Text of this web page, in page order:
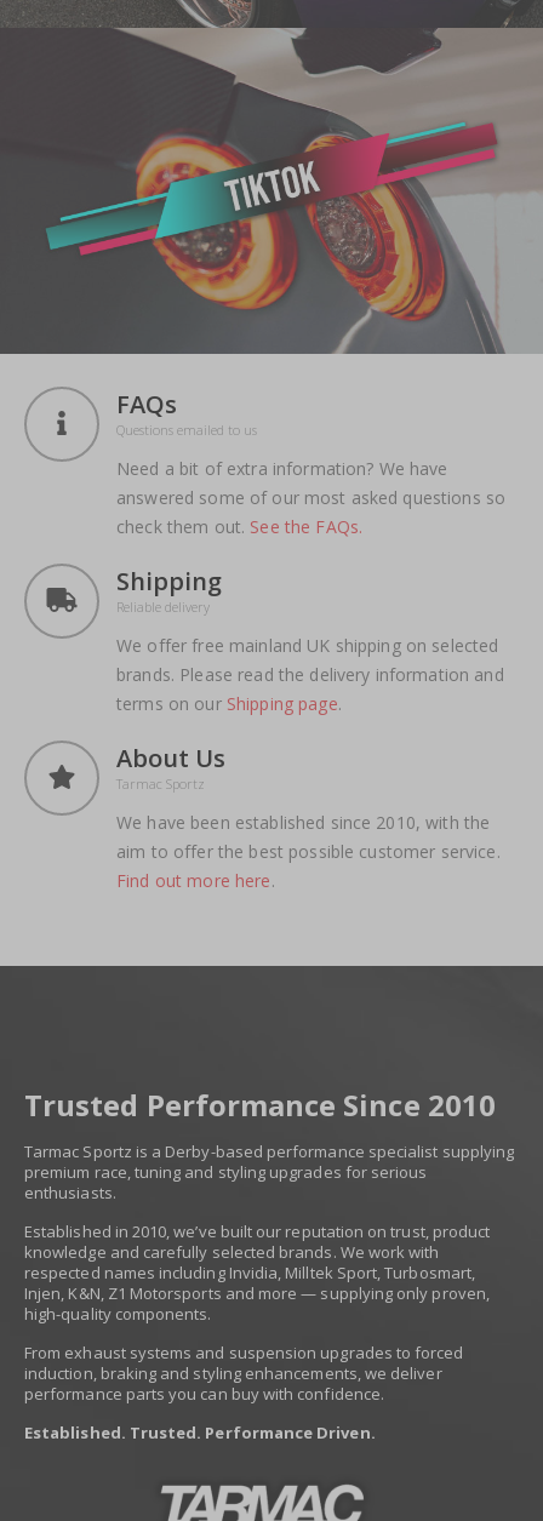
FAQs
Questions emailed to us
Need a bit of extra information? We have
answered some of our most asked questions so
check them out. See the FAQs.
Shipping
Reliable delivery
We offer free mainland UK shipping on selected
brands. Please read the delivery information and
terms on our Shipping page.
About Us
Tarmac Sportz
We have been established since 2010, with the
aim to offer the best possible customer service.
Find out more here.
Trusted Performance Since 2010
Tarmac Sportz is a Derby-based performance specialist supplying
premium race, tuning and styling upgrades for serious
enthusiasts.
Established in 2010, we’ve built our reputation on trust, product
knowledge and carefully selected brands. We work with
respected names including Invidia, Milltek Sport, Turbosmart,
Injen, K&N, Z1 Motorsports and more — supplying only proven,
high-quality components.
From exhaust systems and suspension upgrades to forced
induction, braking and styling enhancements, we deliver
performance parts you can buy with confidence.
Established. Trusted. Performance Driven.